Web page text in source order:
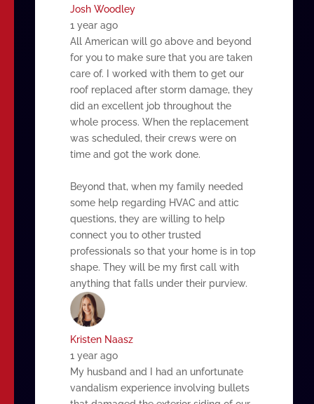
Josh Woodley
1 year ago
All American will go above and beyond
for you to make sure that you are taken
care of. I worked with them to get our
roof replaced after storm damage, they
did an excellent job throughout the
whole process. When the replacement
was scheduled, their crews were on
time and got the work done.
Beyond that, when my family needed
some help regarding HVAC and attic
questions, they are willing to help
connect you to other trusted
professionals so that your home is in top
shape. They will be my first call with
anything that falls under their purview.
Kristen Naasz
1 year ago
My husband and I had an unfortunate
vandalism experience involving bullets